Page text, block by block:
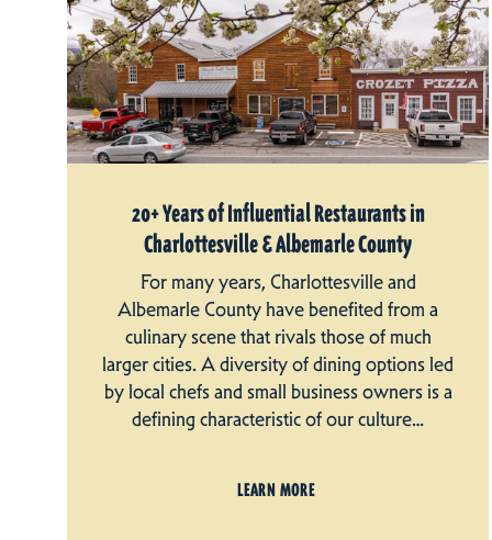
20+ Years of Influential Restaurants in
Charlottesville & Albemarle County
For many years, Charlottesville and
Albemarle County have benefited from a
culinary scene that rivals those of much
larger cities. A diversity of dining options led
by local chefs and small business owners is a
defining characteristic of our culture…
LEARN MORE